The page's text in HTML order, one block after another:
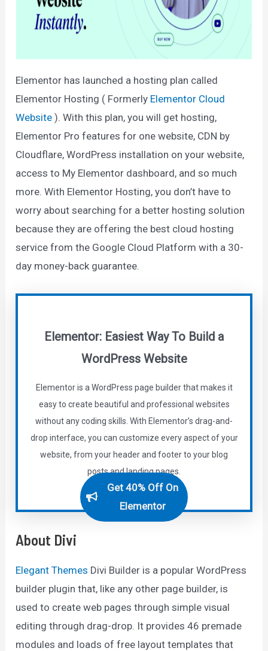
Elementor has launched a hosting plan called
Elementor Hosting ( Formerly Elementor Cloud
Website ). With this plan, you will get hosting,
Elementor Pro features for one website, CDN by
Cloudflare, WordPress installation on your website,
access to My Elementor dashboard, and so much
more. With Elementor Hosting, you don’t have to
worry about searching for a better hosting solution
because they are offering the best cloud hosting
service from the Google Cloud Platform with a 30-
day money-back guarantee.
Elementor: Easiest Way To Build a
WordPress Website
Elementor is a WordPress page builder that makes it
easy to create beautiful and professional websites
without any coding skills. With Elementor’s drag-and-
drop interface, you can customize every aspect of your
website, from your header and footer to your blog
posts and landing pages.
Get 40% Off On
Elementor
About Divi
Elegant Themes Divi Builder is a popular WordPress
builder plugin that, like any other page builder, is
used to create web pages through simple visual
editing through drag-drop. It provides 46 premade
modules and loads of free layout templates that